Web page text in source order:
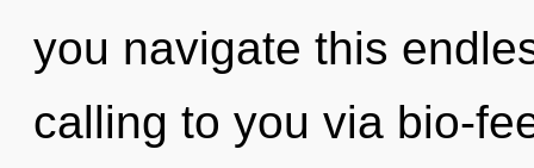
you navigate this
calling to you via bio-